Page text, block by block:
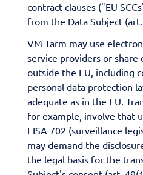
contract clauses ("EU
from the Data Subject (art.
VM Tarm may use
service providers or
outside the EU, including
personal data protection
adequate as in the EU.
for example, involve that
FISA 702 (surveillance
may demand the
the legal basis for the